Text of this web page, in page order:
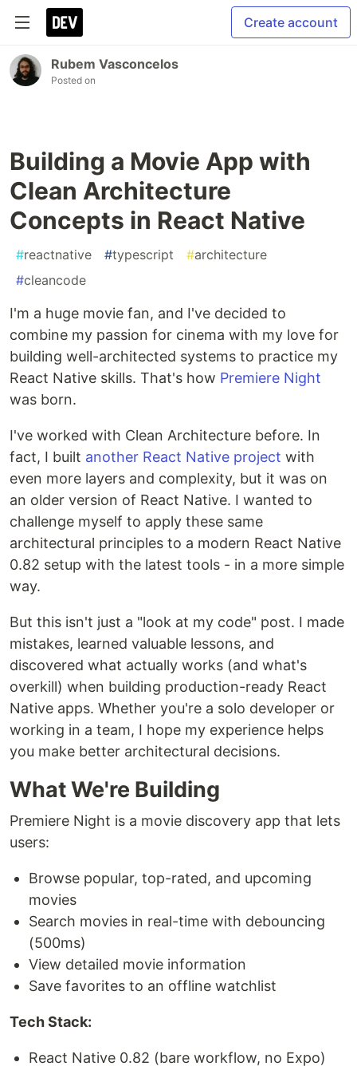
Create account
Rubem Vasconcelos
Posted on
Building a Movie App with
Clean Architecture
Concepts in React Native
#reactnative #typescript #architecture
#cleancode
I'm a huge movie fan, and I've decided to
combine my passion for cinema with my love for
building well-architected systems to practice my
React Native skills. That's how Premiere Night
was born.
I've worked with Clean Architecture before. In
fact, I built another React Native project with
even more layers and complexity, but it was on
an older version of React Native. I wanted to
challenge myself to apply these same
architectural principles to a modern React Native
0.82 setup with the latest tools - in a more simple
way.
But this isn't just a "look at my code" post. I made
mistakes, learned valuable lessons, and
discovered what actually works (and what's
overkill) when building production-ready React
Native apps. Whether you're a solo developer or
working in a team, I hope my experience helps
you make better architectural decisions.
What We're Building
Premiere Night is a movie discovery app that lets
users:
Browse popular, top-rated, and upcoming
movies
Search movies in real-time with debouncing
(500ms)
View detailed movie information
Save favorites to an offline watchlist
Tech Stack:
React Native 0.82 (bare workflow, no Expo)